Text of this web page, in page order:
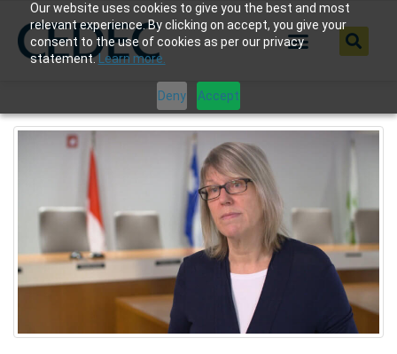
Our website uses cookies to give you the best and most
relevant experience. By clicking on accept, you give your
consent to the use of cookies as per our privacy
statement.Learn more.
Deny Accept